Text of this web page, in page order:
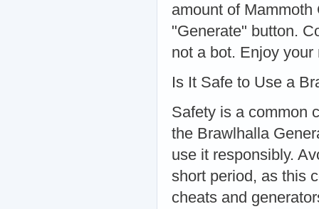
amount of
"Generate" button.
not a bot. Enjoy
Is It Safe to Use a
Safety is a common
the Brawlhalla
use it responsibly.
short period, as this
cheats and